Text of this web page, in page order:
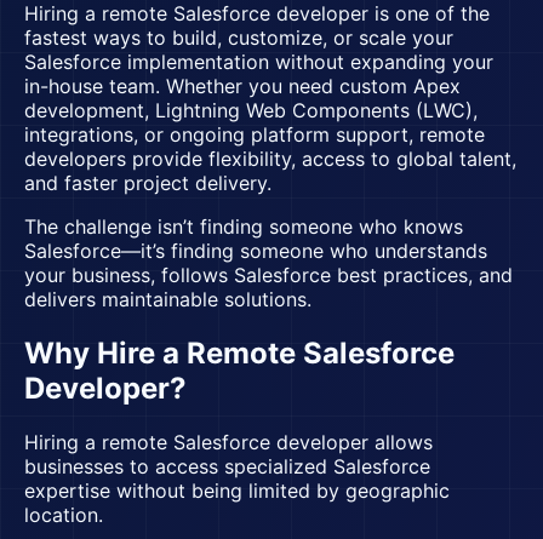
Hiring a remote Salesforce developer is one of the
fastest ways to build, customize, or scale your
Salesforce implementation without expanding your
in-house team. Whether you need custom Apex
development, Lightning Web Components (LWC),
integrations, or ongoing platform support, remote
developers provide flexibility, access to global talent,
and faster project delivery.
The challenge isn’t finding someone who knows
Salesforce—it’s finding someone who understands
your business, follows Salesforce best practices, and
delivers maintainable solutions.
Why Hire a Remote Salesforce
Developer?
Hiring a remote Salesforce developer allows
businesses to access specialized Salesforce
expertise without being limited by geographic
location.